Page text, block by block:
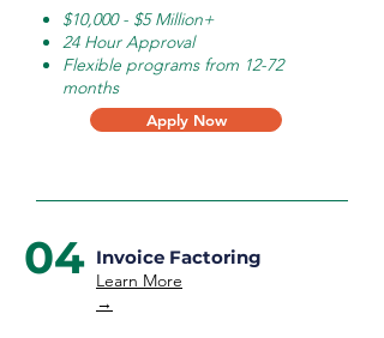
$10,000 - $5 Million+
24 Hour Approval
Flexible programs from 12-72
months
Apply Now
04 Invoice Factoring
Learn More
→